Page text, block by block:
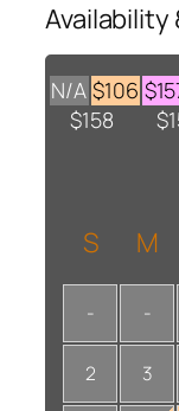
Availability
N/A $106
$158
S M
- -
2 3